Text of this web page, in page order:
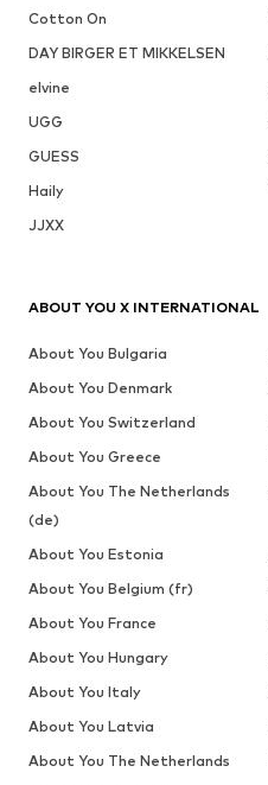
Cotton On
DAY BIRGER ET MIKKELSEN
elvine
UGG
GUESS
Haily
JJXX
ABOUT YOU X INTERNATIONAL
About You Bulgaria
About You Denmark
About You Switzerland
About You Greece
About You The Netherlands
(de)
About You Estonia
About You Belgium (fr)
About You France
About You Hungary
About You Italy
About You Latvia
About You The Netherlands